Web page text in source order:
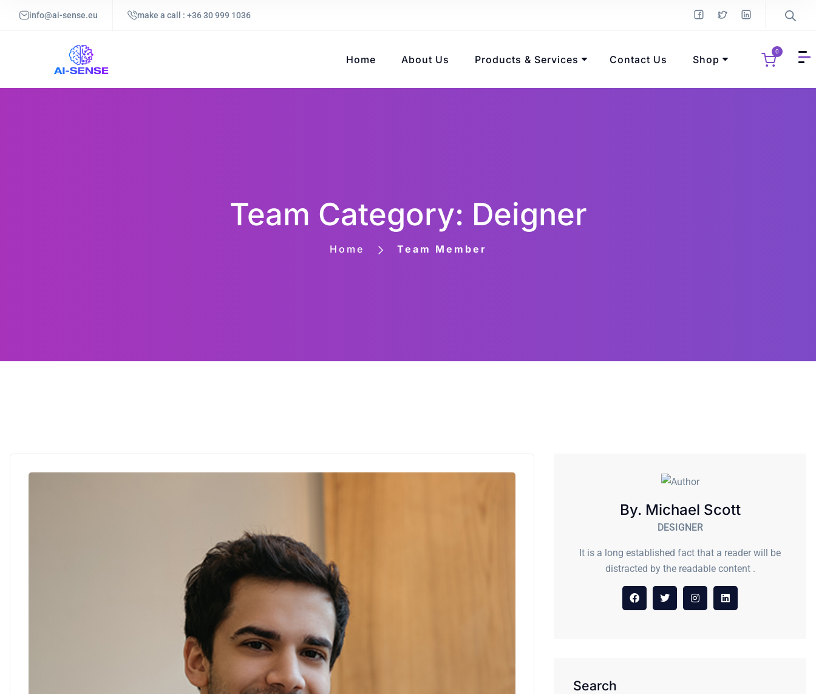
info@ai-sense.eu make a call : +36 30 999 1036
Home About Us Products & Services Contact Us Shop
0
Team Category: Deigner
Home Team Member
By. Michael Scott
DESIGNER
It is a long established fact that a reader will be
distracted by the readable content .
Search